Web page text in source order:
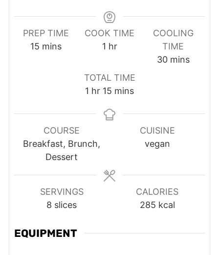
PREP TIME
15minutes
mins
COOK TIME
1 hour
hr
COOLING
TIME
30minutes
mins
TOTAL TIME
1 hour
hr 15 minutes
mins
COURSE
Breakfast, Brunch,
Dessert
CUISINE
vegan
SERVINGS
8 slices
CALORIES
285 kcal
EQUIPMENT